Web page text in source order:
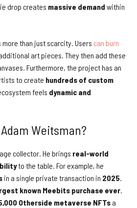
drop creates massive demand within
than just scarcity. Users can burn
art pieces. They then add these
Furthermore, the project has an
to create hundreds of custom
feels dynamic and
Weitsman?
collector. He brings real-world
to the table. For example, he
in a single private transaction in 2025.
known Meebits purchase ever.
Otherside metaverse NFTsa